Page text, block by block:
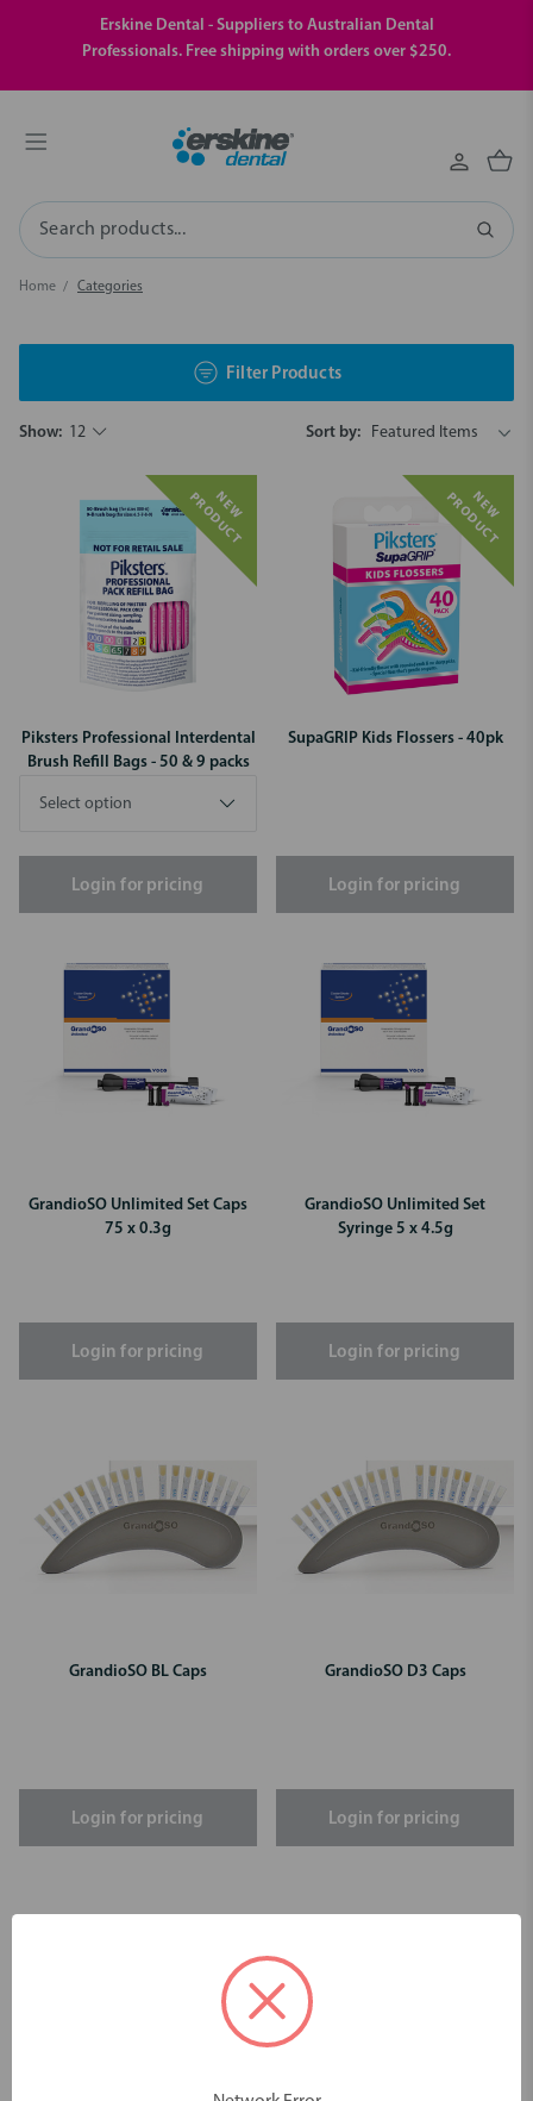
Erskine Dental - Suppliers to Australian Dental
Professionals. Free shipping with orders over $250.
Search
Home Categories
Filter Products
Show: 12 Sort by:
N
E
W
P
R
O
D
U
C
T
Piksters Professional Interdental
Brush Refill Bags - 50 & 9 packs
Login for pricing
N
E
W
P
R
O
D
U
C
T
SupaGRIP Kids Flossers - 40pk
Login for pricing
GrandioSO Unlimited Set Caps
75 x 0.3g
Login for pricing
GrandioSO Unlimited Set
Syringe 5 x 4.5g
Login for pricing
GrandioSO BL Caps
Login for pricing
GrandioSO D3 Caps
Login for pricing